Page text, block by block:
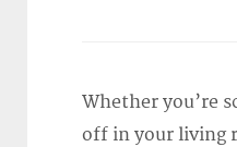
Whether you’re
off in your living